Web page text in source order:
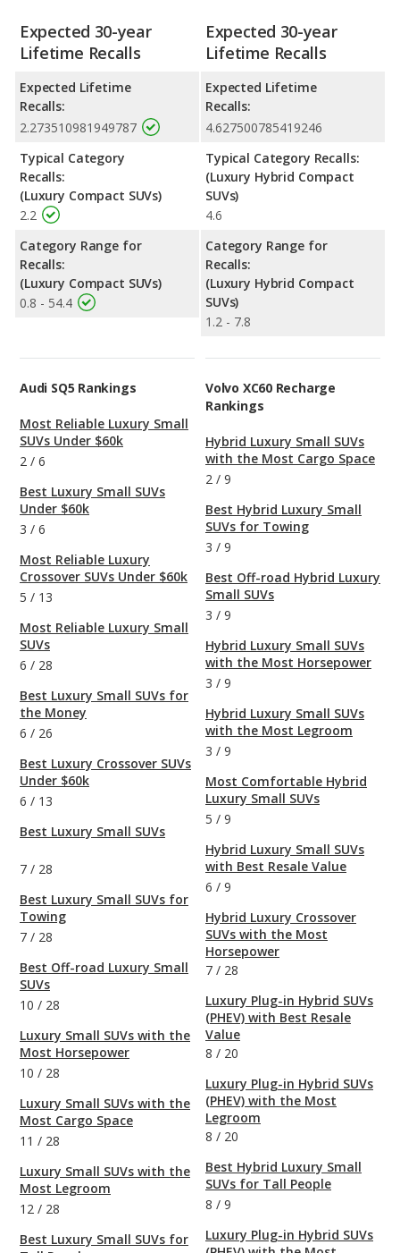
Expected 30-year
Lifetime Recalls
Expected Lifetime
Recalls:
2.273510981949787
Typical Category
Recalls:
(Luxury Compact SUVs)
2.2
Category Range for
Recalls:
(Luxury Compact SUVs)
0.8 - 54.4
Expected 30-year
Lifetime Recalls
Expected Lifetime
Recalls:
4.627500785419246
Typical Category Recalls:
(Luxury Hybrid Compact
SUVs)
4.6
Category Range for
Recalls:
(Luxury Hybrid Compact
SUVs)
1.2 - 7.8
Audi SQ5 Rankings
Most Reliable Luxury Small
SUVs Under $60k
2 / 6
Best Luxury Small SUVs
Under $60k
3 / 6
Most Reliable Luxury
Crossover SUVs Under $60k
5 / 13
Most Reliable Luxury Small
SUVs
6 / 28
Best Luxury Small SUVs for
the Money
6 / 26
Best Luxury Crossover SUVs
Under $60k
6 / 13
Best Luxury Small SUVs
7 / 28
Best Luxury Small SUVs for
Towing
7 / 28
Best Off-road Luxury Small
SUVs
10 / 28
Luxury Small SUVs with the
Most Horsepower
10 / 28
Luxury Small SUVs with the
Most Cargo Space
11 / 28
Luxury Small SUVs with the
Most Legroom
12 / 28
Best Luxury Small SUVs for
Volvo XC60 Recharge
Rankings
Hybrid Luxury Small SUVs
with the Most Cargo Space
2 / 9
Best Hybrid Luxury Small
SUVs for Towing
3 / 9
Best Off-road Hybrid Luxury
Small SUVs
3 / 9
Hybrid Luxury Small SUVs
with the Most Horsepower
3 / 9
Hybrid Luxury Small SUVs
with the Most Legroom
3 / 9
Most Comfortable Hybrid
Luxury Small SUVs
5 / 9
Hybrid Luxury Small SUVs
with Best Resale Value
6 / 9
Hybrid Luxury Crossover
SUVs with the Most
Horsepower
7 / 28
Luxury Plug-in Hybrid SUVs
(PHEV) with Best Resale
Value
8 / 20
Luxury Plug-in Hybrid SUVs
(PHEV) with the Most
Legroom
8 / 20
Best Hybrid Luxury Small
SUVs for Tall People
8 / 9
Luxury Plug-in Hybrid SUVs